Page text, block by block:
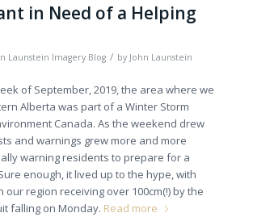
in Need of a Helping
Launstein Imagery Blog / by John Launstein
of September, 2019, the area where we
Alberta was part of a Winter Storm
Canada. As the weekend drew
and warnings grew more and more
warning residents to prepare for a
enough, it lived up to the hype, with
our region receiving over 100cm(!) by the
falling on Monday. Read more